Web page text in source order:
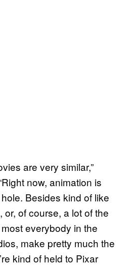
are very similar,”
now, animation is
Besides kind of like
of course, a lot of the
everybody in the
make pretty much the
kind of held to Pixar